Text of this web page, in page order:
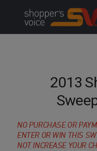
2013
NO PURCHASE OR
ENTER OR WIN THIS
NOT INCREASE YOUR